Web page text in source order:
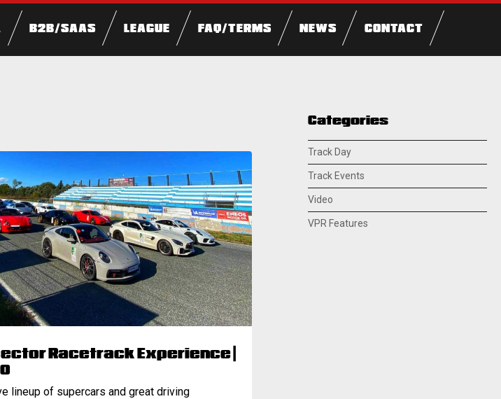
B2B/SAAS LEAGUE FAQ/TERMS NEWS CONTACT
Racetrack Experience |
lineup of supercars and great driving
Categories
Track Day
Track Events
Video
VPR Features